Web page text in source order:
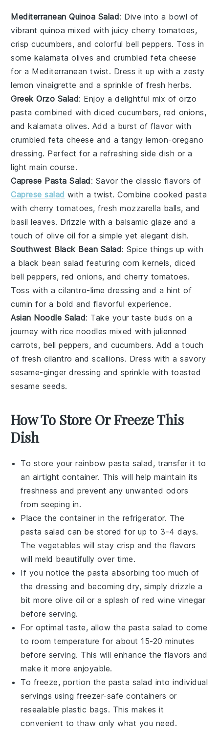
Mediterranean Quinoa Salad: Dive into a bowl of
vibrantquinoa mixed with juicycherry tomatoes,
crispcucumbers, and colorful bell peppers. Toss in
some kalamata olives and crumbled feta cheese
for a Mediterranean twist. Dress it up with a zesty
lemon vinaigrette and a sprinkle offresh herbs.
Greek Orzo Salad: Enjoy a delightful mix oforzo
pasta combined withdiced cucumbers, red onions,
andkalamata olives. Add a burst of flavor with
crumbled feta cheese and a tangy lemon-oregano
dressing. Perfect for a refreshing side dish or a
light main course.
Caprese Pasta Salad: Savor the classic flavors of
Caprese salad with a twist. Combinecooked pasta
with cherry tomatoes,fresh mozzarella balls, and
basil leaves. Drizzle with a balsamic glaze and a
touch of olive oil for a simple yet elegant dish.
Southwest Black Bean Salad: Spice things up with
a black bean salad featuring corn kernels, diced
bell peppers,red onions, andcherry tomatoes.
Toss with acilantro-lime dressing and a hint of
cumin for a bold and flavorful experience.
Asian Noodle Salad: Take your taste buds on a
journey with rice noodles mixed with julienned
carrots, bell peppers, and cucumbers. Add a touch
of fresh cilantro andscallions. Dress with a savory
sesame-ginger dressing and sprinkle with toasted
sesame seeds.
How To Store Or Freeze This
Dish
To store yourrainbow pasta salad , transfer it to
an airtight container. This will help maintain its
freshness and prevent any unwanted odors
from seeping in.
Place the container in the refrigerator. The
pasta salad can be stored for up to 3-4 days.
Thevegetables will stay crisp and the flavors
will meld beautifully over time.
If you notice thepasta absorbing too much of
the dressing and becoming dry, simply drizzle a
bit more olive oil or a splash ofred wine vinegar
before serving.
For optimal taste, allow the pasta salad to come
to room temperature for about 15-20 minutes
before serving. This will enhance the flavors and
make it more enjoyable.
To freeze, portion the pasta salad into individual
servings using freezer-safe containers or
resealable plastic bags. This makes it
convenient to thaw only what you need.